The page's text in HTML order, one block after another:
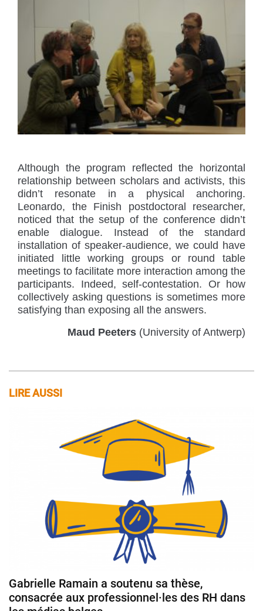
Although the program reflected the horizontal
relationship between scholars and activists, this
didn’t resonate in a physical anchoring.
Leonardo, the Finish postdoctoral researcher,
noticed that the setup of the conference didn’t
enable dialogue. Instead of the standard
installation of speaker-audience, we could have
initiated little working groups or round table
meetings to facilitate more interaction among the
participants. Indeed, self-contestation. Or how
collectively asking questions is sometimes more
satisfying than exposing all the answers.
Maud Peeters (University of Antwerp)
LIRE AUSSI
Gabrielle Ramain a soutenu sa thèse,
consacrée aux professionnel·les des RH dans